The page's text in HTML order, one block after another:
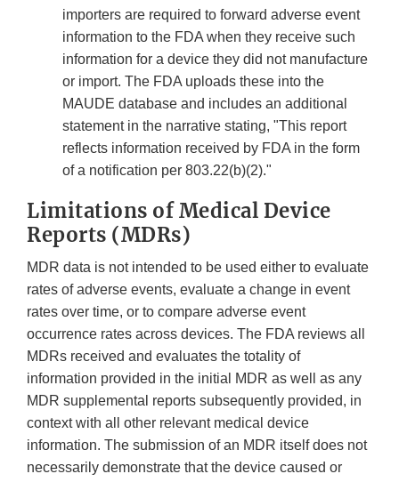
importers are required to forward adverse event
information to the FDA when they receive such
information for a device they did not manufacture
or import. The FDA uploads these into the
MAUDE database and includes an additional
statement in the narrative stating, "This report
reflects information received by FDA in the form
of a notification per 803.22(b)(2)."
Limitations of Medical Device
Reports (MDRs)
MDR data is not intended to be used either to evaluate
rates of adverse events, evaluate a change in event
rates over time, or to compare adverse event
occurrence rates across devices. The FDA reviews all
MDRs received and evaluates the totality of
information provided in the initial MDR as well as any
MDR supplemental reports subsequently provided, in
context with all other relevant medical device
information. The submission of an MDR itself does not
necessarily demonstrate that the device caused or